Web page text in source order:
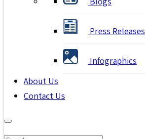
Press Releases
Infographics
About Us
Contact Us